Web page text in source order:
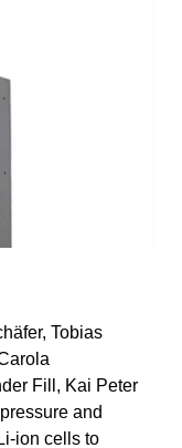
Tobias
Fill, Kai Peter
and
ion cells to